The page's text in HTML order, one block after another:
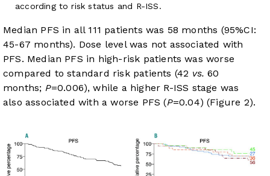
according to risk status and R-ISS.
Median PFS in all 111 patients was 58 months (95%CI:
45-67 months). Dose level was not associated with
PFS. Median PFS in high-risk patients was worse
compared to standard risk patients (42 vs. 60
months; P=0.006), while a higher R-ISS stage was
also associated with a worse PFS (P=0.04) (Figure 2).